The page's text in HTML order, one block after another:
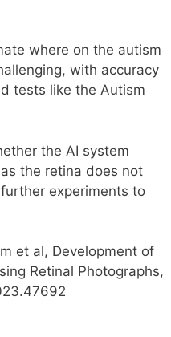
where on the autism
with accuracy
tests like the Autism
the AI system
the retina does not
experiments to
et al, Development of
Retinal Photographs,